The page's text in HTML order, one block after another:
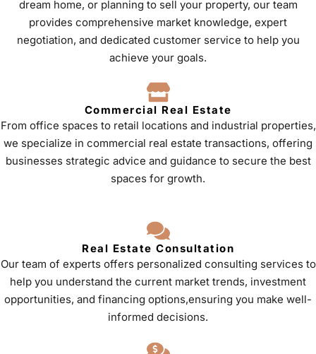
dream home, or planning to sell your property, our team
provides comprehensive market knowledge, expert
negotiation, and dedicated customer service to help you
achieve your goals.
Commercial Real Estate
From office spaces to retail locations and industrial properties,
we specialize in commercial real estate transactions, offering
businesses strategic advice and guidance to secure the best
spaces for growth.
Real Estate Consultation
Our team of experts offers personalized consulting services to
help you understand the current market trends, investment
opportunities, and financing options,ensuring you make well-
informed decisions.